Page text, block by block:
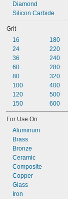
Diamond
Silicon Carbide
Grit
16
24
36
60
80
100
120
150
180
220
240
280
320
400
500
600
For Use On
Aluminum
Brass
Bronze
Ceramic
Composite
Copper
Glass
Iron